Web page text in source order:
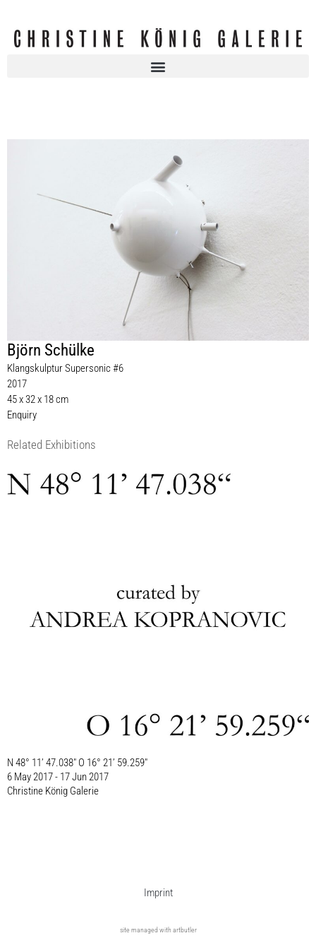
Björn Schülke
Klangskulptur Supersonic #6
2017
45 x 32 x 18 cm
Enquiry
Related Exhibitions
N 48° 11’ 47.038″ O 16° 21’ 59.259″
6 May 2017 - 17 Jun 2017
Christine König Galerie
Imprint
site managed with artbutler